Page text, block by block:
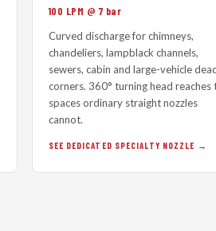
100 LPM @ 7 bar
Curved discharge for chimneys,
chandeliers, lampblack channels,
sewers, cabin and large-vehicle
corners. 360° turning head reaches
spaces ordinary straight nozzles
cannot.
SEE DEDICATED SPECIALTY NOZZLE